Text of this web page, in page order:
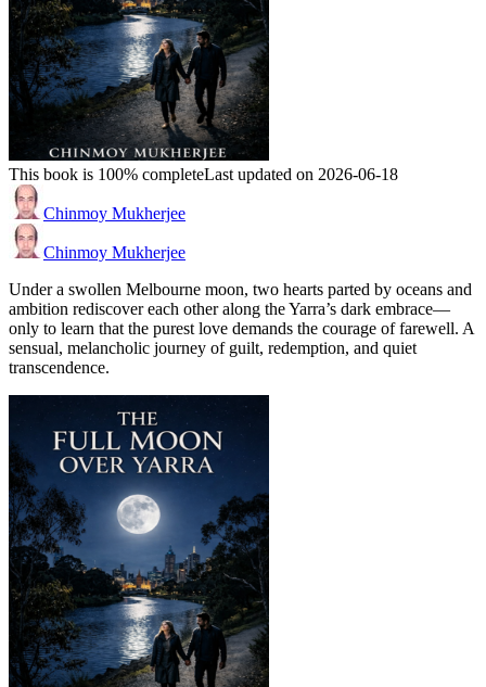
This book is 100% completeLast updated on 2026-06-18
Chinmoy Mukherjee
Chinmoy Mukherjee
Under a swollen Melbourne moon, two hearts parted by oceans and
ambition rediscover each other along the Yarra’s dark embrace—
only to learn that the purest love demands the courage of farewell. A
sensual, melancholic journey of guilt, redemption, and quiet
transcendence.